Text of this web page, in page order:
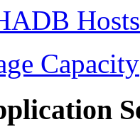
Hosts
Capacity